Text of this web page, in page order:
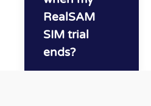
RealSAM
SIM trial
ends?